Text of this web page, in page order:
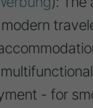
- for